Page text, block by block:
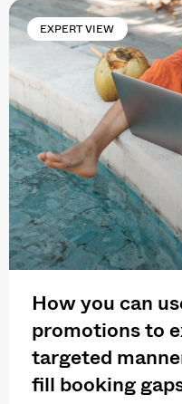
EXPERT VIEW
How you can
promotions to
targeted
fill booking